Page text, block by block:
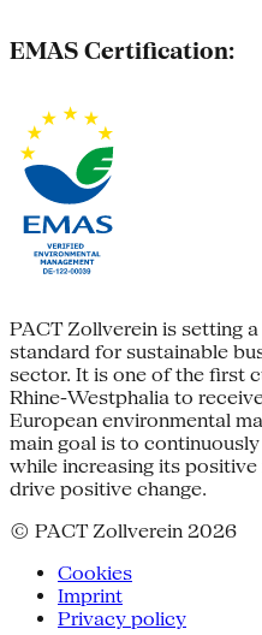
EMAS Certification:
PACT Zollverein is setting
standard for sustainable
sector. It is one of the first
Rhine-Westphalia to
European environmental
main goal is to
while increasing its
drive positive change.
© PACT Zollverein 2026
Cookies
Imprint
Privacy policy